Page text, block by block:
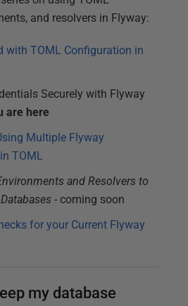
and resolvers in Flyway:
with TOML Configuration in
Securely with Flyway
are here
Multiple Flyway
TOML
and Resolvers to
- coming soon
for your Current Flyway
my database